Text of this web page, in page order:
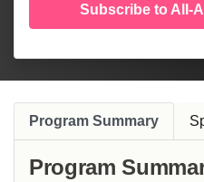
Subscribe to All-
Program Summary
Program